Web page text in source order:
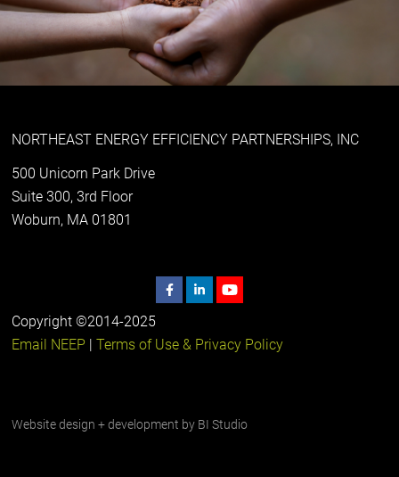
NORTHEAST ENERGY EFFICIENCY PARTNERSHIPS, INC
500 Unicorn Park Drive
Suite 300, 3rd Floor
Woburn, MA 01801
Copyright ©2014-2025
Email NEEP |Terms of Use & Privacy Policy
Website design + development by BI Studio